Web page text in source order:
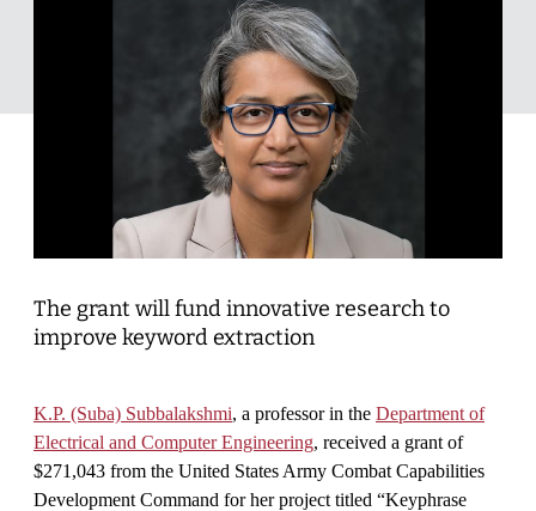
The grant will fund innovative research to
improve keyword extraction
K.P. (Suba) Subbalakshmi, a professor in the Department of
Electrical and Computer Engineering, received a grant of
$271,043 from the United States Army Combat Capabilities
Development Command for her project titled “Keyphrase